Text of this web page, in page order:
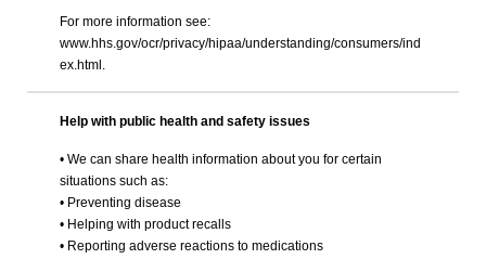
For more information see:
www.hhs.gov/ocr/privacy/hipaa/understanding/consumers/ind
ex.html.
Help with public health and safety issues
• We can share health information about you for certain
situations such as:
• Preventing disease
• Helping with product recalls
• Reporting adverse reactions to medications